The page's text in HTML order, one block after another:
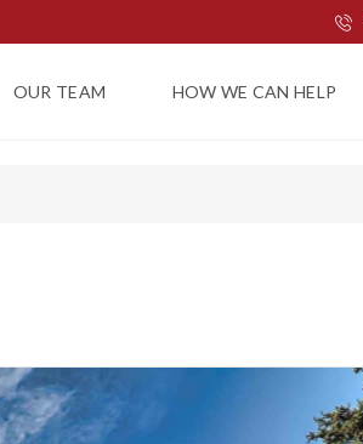
OUR TEAM HOW WE CAN HELP